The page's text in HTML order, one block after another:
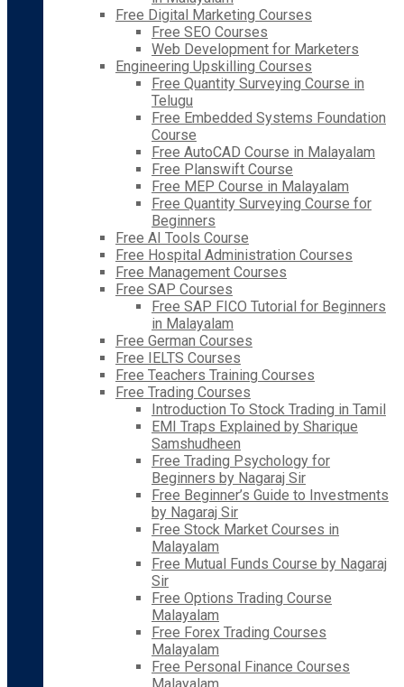
Free Digital Marketing Courses
Free SEO Courses
Web Development for Marketers
Engineering Upskilling Courses
Free Quantity Surveying Course in
Telugu
Free Embedded Systems Foundation
Course
Free AutoCAD Course in Malayalam
Free Planswift Course
Free MEP Course in Malayalam
Free Quantity Surveying Course for
Beginners
Free AI Tools Course
Free Hospital Administration Courses
Free Management Courses
Free SAP Courses
Free SAP FICO Tutorial for Beginners
in Malayalam
Free German Courses
Free IELTS Courses
Free Teachers Training Courses
Free Trading Courses
Introduction To Stock Trading in Tamil
EMI Traps Explained by Sharique
Samshudheen
Free Trading Psychology for
Beginners by Nagaraj Sir
Free Beginner’s Guide to Investments
by Nagaraj Sir
Free Stock Market Courses in
Malayalam
Free Mutual Funds Course by Nagaraj
Sir
Free Options Trading Course
Malayalam
Free Forex Trading Courses
Malayalam
Free Personal Finance Courses